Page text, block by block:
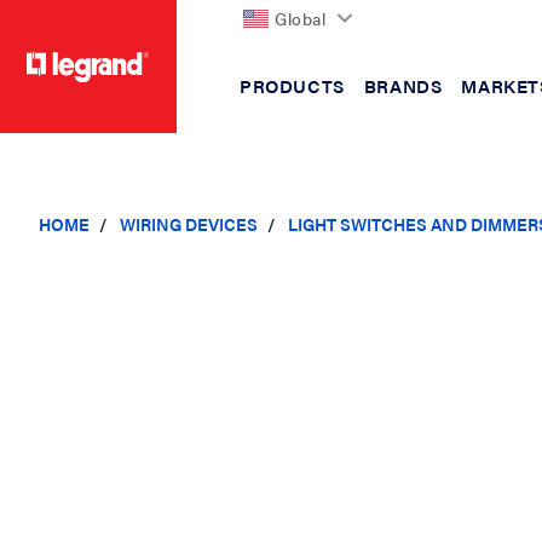
Global
PRODUCTS BRANDS
HOME WIRING DEVICES LIGHT SWITCHES AND